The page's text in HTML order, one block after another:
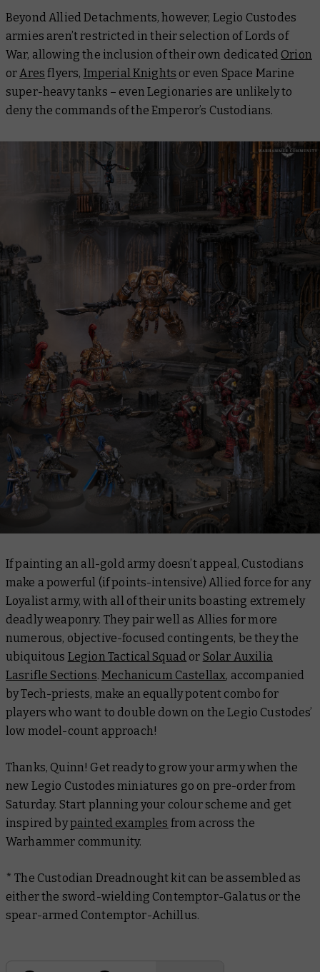
Beyond Allied Detachments, however, Legio Custodes
armies aren’t restricted in their selection of Lords of
War, allowing the inclusion of their own dedicated Orion
orAres flyers, Imperial Knights or even Space Marine
super-heavy tanks – even Legionaries are unlikely to
deny the commands of the Emperor’s Custodians.
If painting an all-gold army doesn’t appeal, Custodians
make a powerful (if points-intensive) Allied force for any
Loyalist army, with all of their units boasting extremely
deadly weaponry. They pair well as Allies for more
numerous, objective-focused contingents, be they the
ubiquitous Legion Tactical Squad or Solar Auxilia
Lasrifle Sections.Mechanicum Castellax, accompanied
by Tech-priests, make an equally potent combo for
players who want to double down on the Legio Custodes’
low model-count approach!
Thanks, Quinn! Get ready to grow your army when the
new Legio Custodes miniatures go on pre-order from
Saturday. Start planning your colour scheme and get
inspired bypainted examples from across the
Warhammer community.
* The Custodian Dreadnought kit can be assembled as
either the sword-wielding Contemptor-Galatus or the
spear-armed Contemptor-Achillus.